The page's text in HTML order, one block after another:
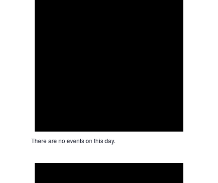
There are no events on this day.